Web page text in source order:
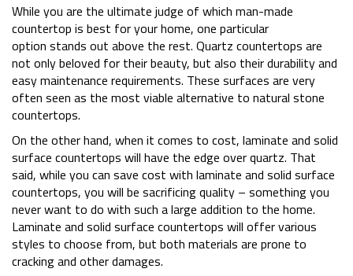
While you are the ultimate judge of which man-made
countertop is best for your home, one particular
option stands out above the rest. Quartz countertops are
not only beloved for their beauty, but also their durability and
easy maintenance requirements. These surfaces are very
often seen as the most viable alternative to natural stone
countertops.
On the other hand, when it comes to cost, laminate and solid
surface countertops will have the edge over quartz. That
said, while you can save cost with laminate and solid surface
countertops, you will be sacrificing quality – something you
never want to do with such a large addition to the home.
Laminate and solid surface countertops will offer various
styles to choose from, but both materials are prone to
cracking and other damages.